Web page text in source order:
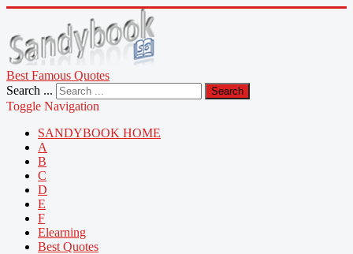
Best Famous Quotes
Search ...
Search
Toggle Navigation
SANDYBOOK HOME
A
B
C
D
E
F
Elearning
Best Quotes